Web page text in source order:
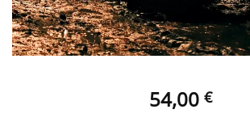
54,00 €